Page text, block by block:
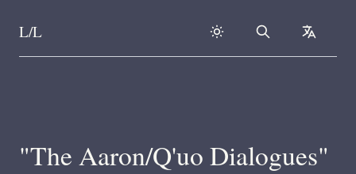
Skip to content
L/L Search
"The Aaron/Q'uo Dialogues"